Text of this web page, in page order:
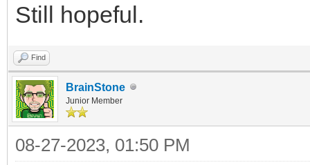
Still hopeful.
Find
BrainStone
Junior Member
08-27-2023, 01:50 PM